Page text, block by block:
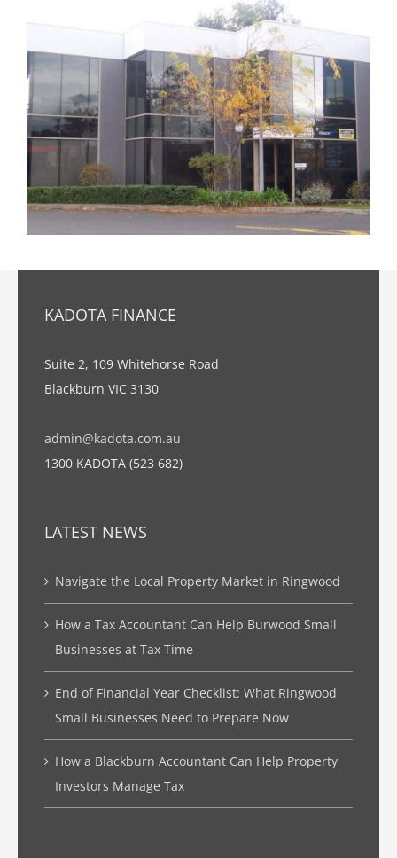
KADOTA FINANCE
Suite 2, 109 Whitehorse Road
Blackburn VIC 3130
admin@kadota.com.au
1300 KADOTA (523 682)
LATEST NEWS
Navigate the Local Property Market in Ringwood
How a Tax Accountant Can Help Burwood Small
Businesses at Tax Time
End of Financial Year Checklist: What Ringwood
Small Businesses Need to Prepare Now
How a Blackburn Accountant Can Help Property
Investors Manage Tax